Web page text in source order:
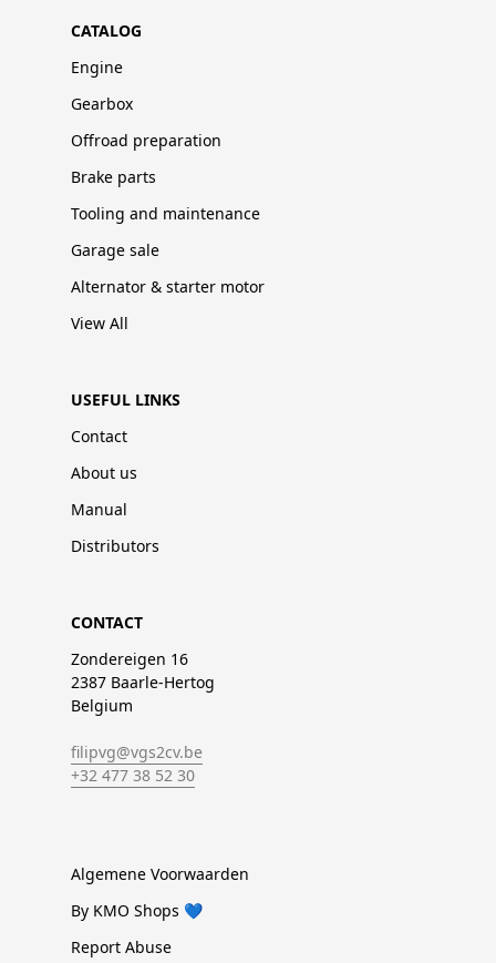
CATALOG
Engine
Gearbox
Offroad preparation
Brake parts
Tooling and maintenance
Garage sale
Alternator & starter motor
View All
USEFUL LINKS
Contact
About us
Manual
Distributors
CONTACT
Zondereigen 16
2387 Baarle-Hertog
Belgium
filipvg@vgs2cv.be
+32 477 38 52 30
Algemene Voorwaarden
By KMO Shops 💙
Report Abuse